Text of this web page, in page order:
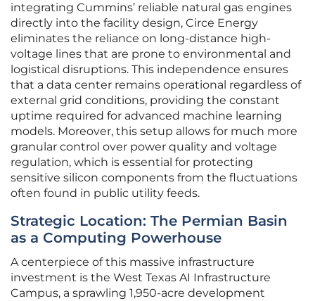
integrating Cummins’ reliable natural gas engines
directly into the facility design, Circe Energy
eliminates the reliance on long-distance high-
voltage lines that are prone to environmental and
logistical disruptions. This independence ensures
that a data center remains operational regardless of
external grid conditions, providing the constant
uptime required for advanced machine learning
models. Moreover, this setup allows for much more
granular control over power quality and voltage
regulation, which is essential for protecting
sensitive silicon components from the fluctuations
often found in public utility feeds.
Strategic Location: The Permian Basin
as a Computing Powerhouse
A centerpiece of this massive infrastructure
investment is the West Texas AI Infrastructure
Campus, a sprawling 1,950-acre development